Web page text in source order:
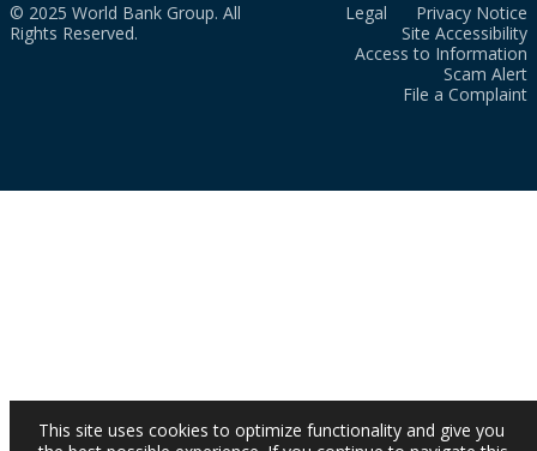
© 2025 World Bank Group. All
Rights Reserved.
Legal
Privacy Notice
Site Accessibility
Access to Information
Scam Alert
File a Complaint
This site uses cookies to optimize functionality and give you